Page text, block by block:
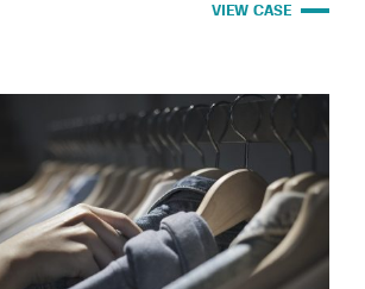
VIEW CASE